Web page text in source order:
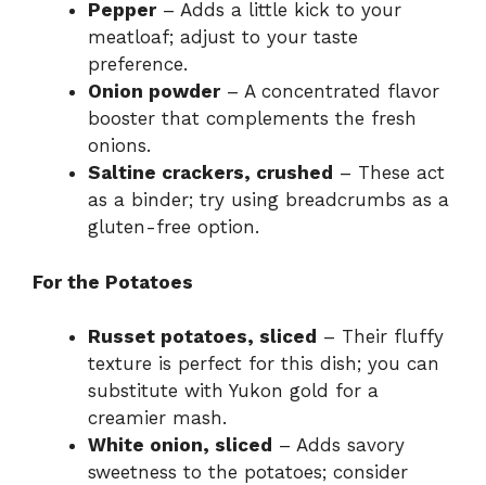
Pepper– Adds a little kick to your
meatloaf; adjust to your taste
preference.
Onion powder– A concentrated flavor
booster that complements the fresh
onions.
Saltine crackers, crushed – These act
as a binder; try using breadcrumbs as a
gluten-free option.
For the Potatoes
Russet potatoes, sliced – Their fluffy
texture is perfect for this dish; you can
substitute with Yukon gold for a
creamier mash.
White onion, sliced – Adds savory
sweetness to the potatoes; consider